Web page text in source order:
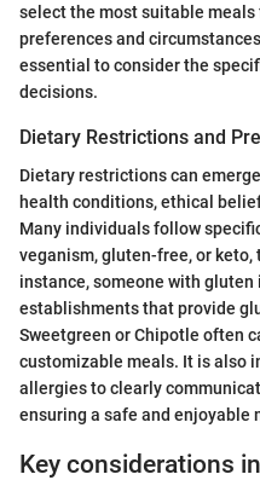
select the most suitable meals
preferences and
essential to consider the
decisions.
Dietary Restrictions and
Dietary restrictions can
health conditions, ethical
Many individuals follow
veganism, gluten-free, or
instance, someone with
establishments that provide
Sweetgreen or Chipotle often
customizable meals. It is also
allergies to clearly
ensuring a safe and enjoyable
Key considerations